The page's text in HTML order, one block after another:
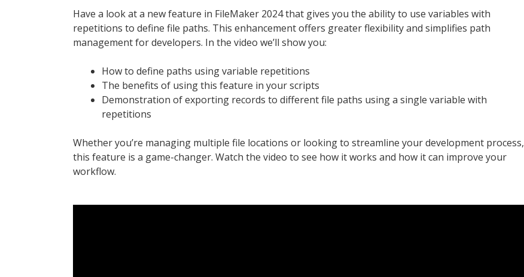
Have a look at a new feature in FileMaker 2024 that gives you the ability to use variables with
repetitions to define file paths. This enhancement offers greater flexibility and simplifies path
management for developers. In the video we’ll show you:
How to define paths using variable repetitions
The benefits of using this feature in your scripts
Demonstration of exporting records to different file paths using a single variable with
repetitions
Whether you’re managing multiple file locations or looking to streamline your development process,
this feature is a game-changer. Watch the video to see how it works and how it can improve your
workflow.